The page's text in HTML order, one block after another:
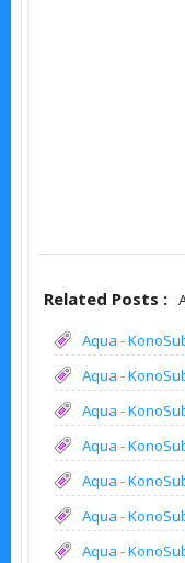
Related Posts :
Aqua -
Aqua -
Aqua -
Aqua -
Aqua -
Aqua -
Aqua -